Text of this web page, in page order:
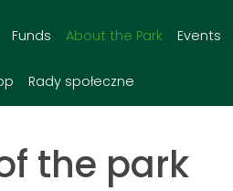
Funds About the Park Events
Rady społeczne
the park